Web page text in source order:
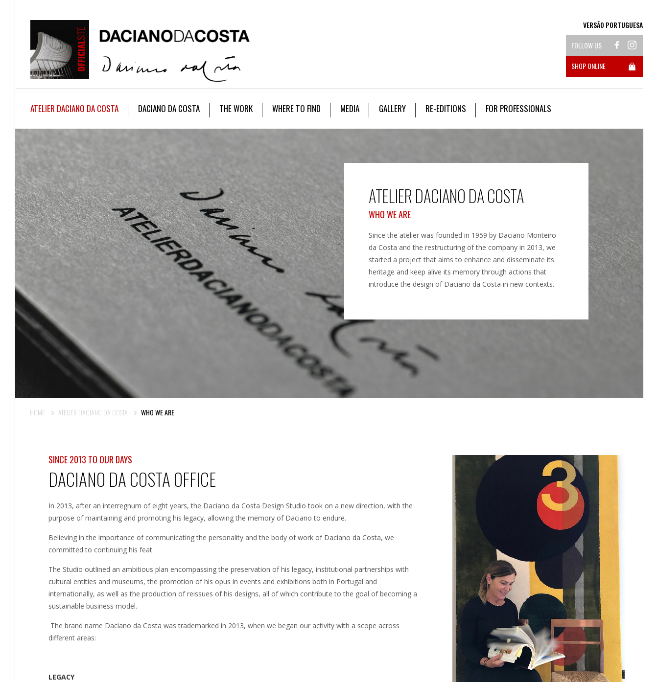
VERSÃO PORTUGUESA
FOLLOW US
SHOP ONLINE
ATELIER DACIANO DA COSTA DACIANO DA COSTA THE WORK WHERE TO FIND MEDIA GALLERY RE-EDITIONS FOR PROFESSIONALS
ATELIER DACIANO DA COSTA
WHO WE ARE
Since the atelier was founded in 1959 by Daciano Monteiro
da Costa and the restructuring of the company in 2013, we
started a project that aims to enhance and disseminate its
heritage and keep alive its memory through actions that
introduce the design of Daciano da Costa in new contexts.
HOME ATELIER DACIANO DA COSTA WHO WE ARE
SINCE 2013 TO OUR DAYS
DACIANO DA COSTA OFFICE
In 2013, after an interregnum of eight years, the Daciano da Costa Design Studio took on a new direction, with the
purpose of maintaining and promoting his legacy, allowing the memory of Daciano to endure.
Believing in the importance of communicating the personality and the body of work of Daciano da Costa, we
committed to continuing his feat.
The Studio outlined an ambitious plan encompassing the preservation of his legacy, institutional partnerships with
cultural entities and museums, the promotion of his opus in events and exhibitions both in Portugal and
internationally, as well as the production of reissues of his designs, all of which contribute to the goal of becoming a
sustainable business model.
The brand name Daciano da Costa was trademarked in 2013, when we began our activity with a scope across
different areas:
LEGACY